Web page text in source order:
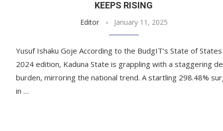
KEEPS RISING
Editor January 11, 2025
Yusuf Ishaku Goje According to the BudgIT’s State of States
2024 edition, Kaduna State is grappling with a staggering
burden, mirroring the national trend. A startling 298.48%
in …